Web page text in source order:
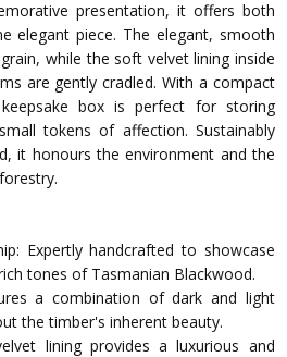
presentation, it offers both
elegant piece. The elegant, smooth
while the soft velvet lining inside
are gently cradled. With a compact
box is perfect for storing
tokens of affection. Sustainably
it honours the environment and the
Expertly handcrafted to showcase
tones of Tasmanian Blackwood.
a combination of dark and light
the timber's inherent beauty.
lining provides a luxurious and